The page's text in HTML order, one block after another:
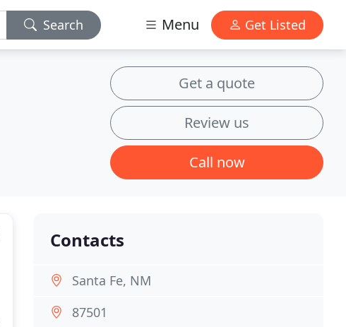
Search Menu Get Listed
Get a quote
Review us
Call now
Contacts
Santa Fe, NM
87501